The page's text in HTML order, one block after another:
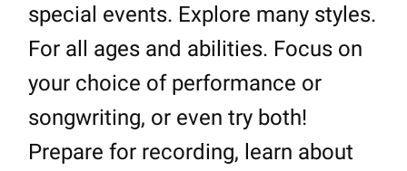
special events. Explore many styles.
For all ages and abilities. Focus on
your choice of performance or
songwriting, or even try both!
Prepare for recording, learn about